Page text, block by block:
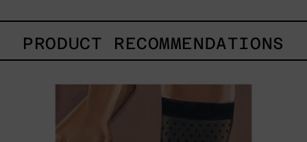
PRODUCT RECOMMENDATIONS
Attachment,
2025